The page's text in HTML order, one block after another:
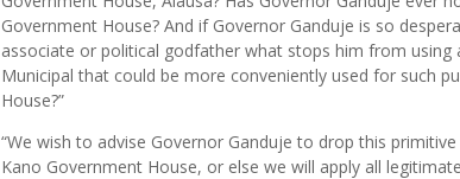
Government House? And if Governor Ganduje is so
associate or political godfather what stops him from using
Municipal that could be more conveniently used for such
House?”
“We wish to advise Governor Ganduje to drop this
Kano Government House, or else we will apply all